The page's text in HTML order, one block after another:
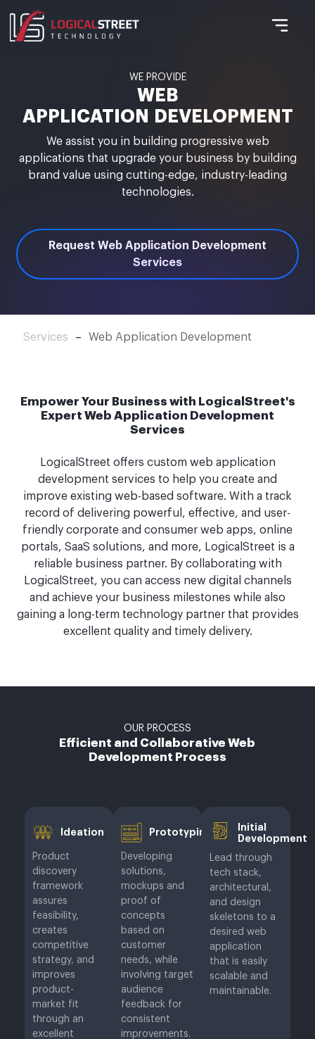
WE PROVIDE
WEB
APPLICATION DEVELOPMENT
We assist you in building progressive web
applications that upgrade your business by building
brand value using cutting-edge, industry-leading
technologies.
Request Web Application Development
Services
Services – Web Application Development
Empower Your Business with LogicalStreet's
Expert Web Application Development
Services
LogicalStreet offers custom web application
development services to help you create and
improve existing web-based software. With a track
record of delivering powerful, effective, and user-
friendly corporate and consumer web apps, online
portals, SaaS solutions, and more, LogicalStreet is a
reliable business partner. By collaborating with
LogicalStreet, you can access new digital channels
and achieve your business milestones while also
gaining a long-term technology partner that provides
excellent quality and timely delivery.
OUR PROCESS
Efficient and Collaborative Web
Development Process
Ideation
Product
discovery
framework
assures
feasibility,
creates
competitive
strategy, and
improves
product-
market fit
through an
excellent
Prototyping
Developing
solutions,
mockups and
proof of
concepts
based on
customer
needs, while
involving target
audience
feedback for
consistent
improvements.
Initial
Development
Lead through
tech stack,
architectural,
and design
skeletons to a
desired web
application
that is easily
scalable and
maintainable.